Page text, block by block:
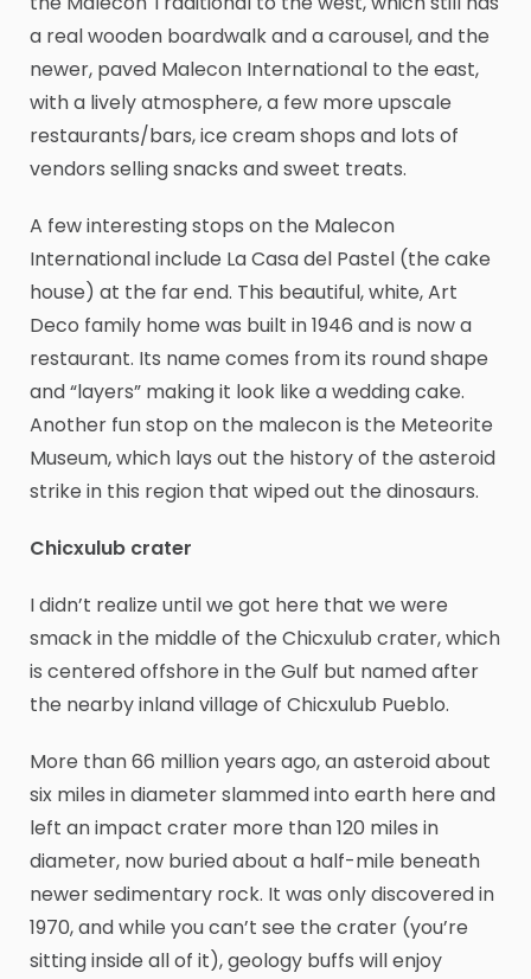
a real wooden boardwalk and a carousel, and the
newer, paved Malecon International to the east,
with a lively atmosphere, a few more upscale
restaurants/bars, ice cream shops and lots of
vendors selling snacks and sweet treats.
A few interesting stops on the Malecon
International include La Casa del Pastel (the cake
house) at the far end. This beautiful, white, Art
Deco family home was built in 1946 and is now a
restaurant. Its name comes from its round shape
and “layers” making it look like a wedding cake.
Another fun stop on the malecon is the Meteorite
Museum, which lays out the history of the asteroid
strike in this region that wiped out the dinosaurs.
Chicxulub crater
I didn’t realize until we got here that we were
smack in the middle of the Chicxulub crater, which
is centered offshore in the Gulf but named after
the nearby inland village of Chicxulub Pueblo.
More than 66 million years ago, an asteroid about
six miles in diameter slammed into earth here and
left an impact crater more than 120 miles in
diameter, now buried about a half-mile beneath
newer sedimentary rock. It was only discovered in
1970, and while you can’t see the crater (you’re
sitting inside all of it), geology buffs will enjoy